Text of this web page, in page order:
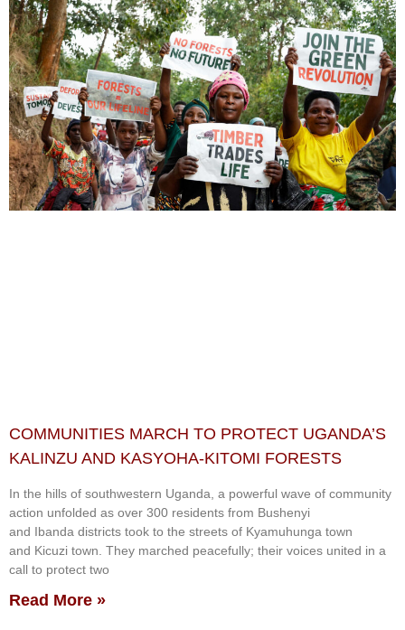
COMMUNITIES MARCH TO PROTECT UGANDA’S
KALINZU AND KASYOHA-KITOMI FORESTS
In the hills of southwestern Uganda, a powerful wave of community
action unfolded as over 300 residents from Bushenyi
and Ibanda districts took to the streets of Kyamuhunga town
and Kicuzi town. They marched peacefully; their voices united in a
call to protect two
Read More »